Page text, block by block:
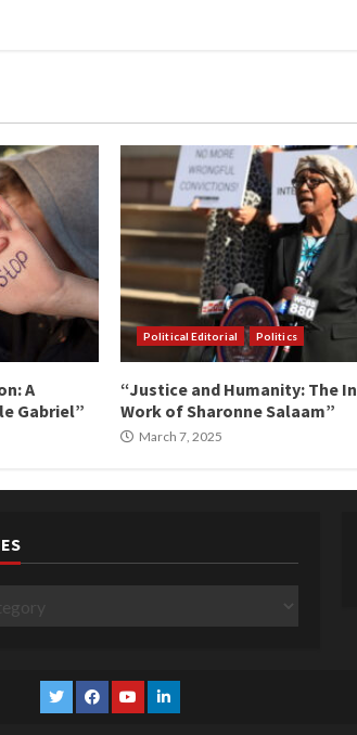
A
Gabriel”
Political Editorial Politics
“Justice and Humanity: The
Work of Sharonne Salaam”
March 7, 2025
TwitterFacebook
YouTubeLinkedin